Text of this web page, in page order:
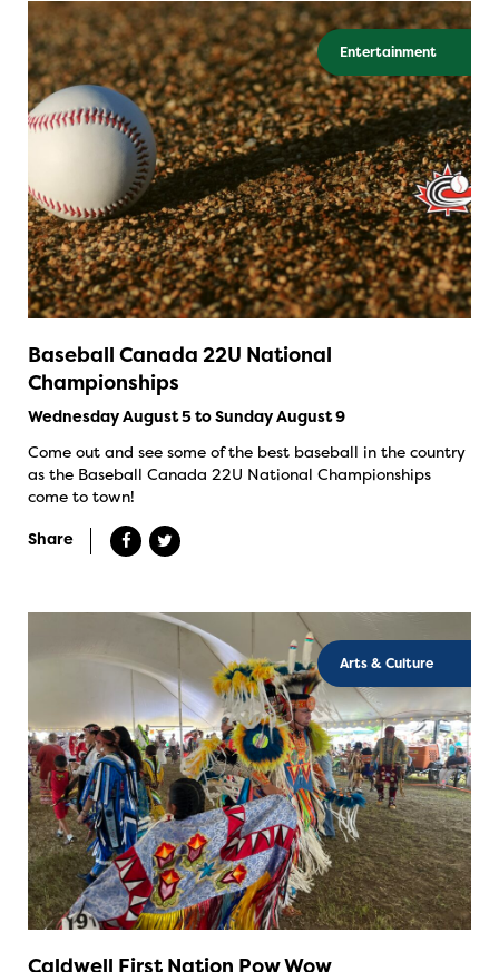
Entertainment
Baseball Canada 22U National
Championships
Wednesday August 5 to Sunday August 9
Come out and see some of the best baseball in the country
as the Baseball Canada 22U National Championships
come to town!
Share
Arts & Culture
Caldwell First Nation Pow Wow